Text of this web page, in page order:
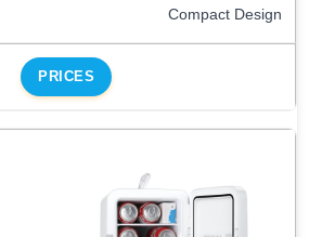
Compact Design
PRICES